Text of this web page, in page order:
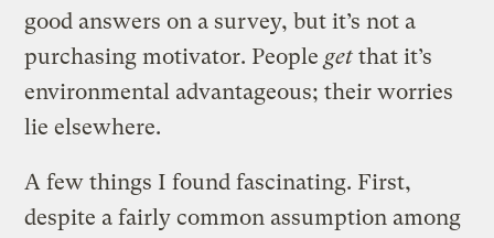
good answers on a survey, but it’s not a
purchasing motivator. People get that it’s
environmental advantageous; their worries
lie elsewhere.
A few things I found fascinating. First,
despite a fairly common assumption among